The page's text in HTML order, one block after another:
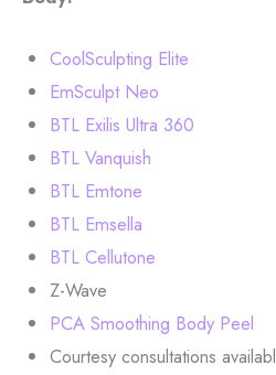
CoolSculpting Elite
EmSculpt Neo
BTL Exilis Ultra 360
BTL Vanquish
BTL Emtone
BTL Emsella
BTL Cellutone
Z-Wave
PCA Smoothing Body Peel
Courtesy consultations